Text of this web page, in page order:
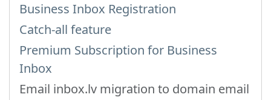
Business Inbox Registration
Catch-all feature
Premium Subscription for Business
Inbox
Email inbox.lv migration to domain email